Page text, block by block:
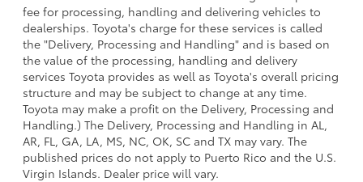
fee for processing, handling and delivering vehicles to
dealerships. Toyota's charge for these services is called
the "Delivery, Processing and Handling" and is based on
the value of the processing, handling and delivery
services Toyota provides as well as Toyota's overall pricing
structure and may be subject to change at any time.
Toyota may make a profit on the Delivery, Processing and
Handling.) The Delivery, Processing and Handling in AL,
AR, FL, GA, LA, MS, NC, OK, SC and TX may vary. The
published prices do not apply to Puerto Rico and the U.S.
Virgin Islands. Dealer price will vary.